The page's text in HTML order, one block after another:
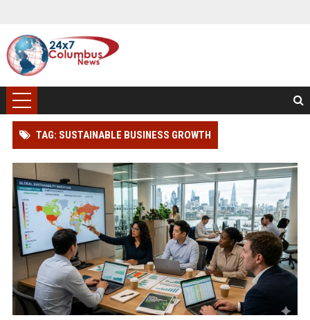
TAG: SUSTAINABLE BUSINESS GROWTH